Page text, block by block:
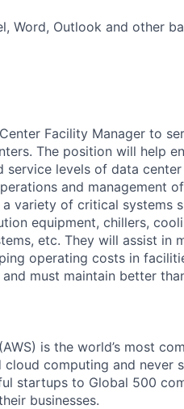
Word, Outlook and other
Facility Manager to
The position will help
service levels of data
and management
variety of critical systems
equipment, chillers,
etc. They will assist in
operating costs in
must maintain better
is the world’s most
cloud computing and
startups to Global 500
businesses.